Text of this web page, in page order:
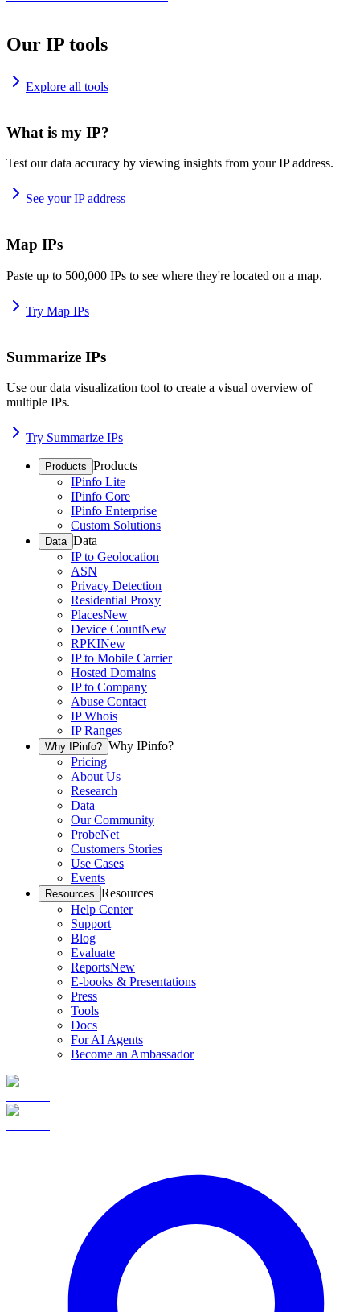
Our IP tools
Explore all tools
What is my IP?
Test our data accuracy by viewing insights from your IP address.
See your IP address
Map IPs
Paste up to 500,000 IPs to see where they're located on a map.
Try Map IPs
Summarize IPs
Use our data visualization tool to create a visual overview of
multiple IPs.
Try Summarize IPs
Products Products
IPinfo Lite
IPinfo Core
IPinfo Enterprise
Custom Solutions
Data Data
IP to Geolocation
ASN
Privacy Detection
Residential Proxy
PlacesNew
Device CountNew
RPKINew
IP to Mobile Carrier
Hosted Domains
IP to Company
Abuse Contact
IP Whois
IP Ranges
Why IPinfo? Why IPinfo?
Pricing
About Us
Research
Data
Our Community
ProbeNet
Customers Stories
Use Cases
Events
Resources Resources
Help Center
Support
Blog
Evaluate
ReportsNew
E-books & Presentations
Press
Tools
Docs
For AI Agents
Become an Ambassador